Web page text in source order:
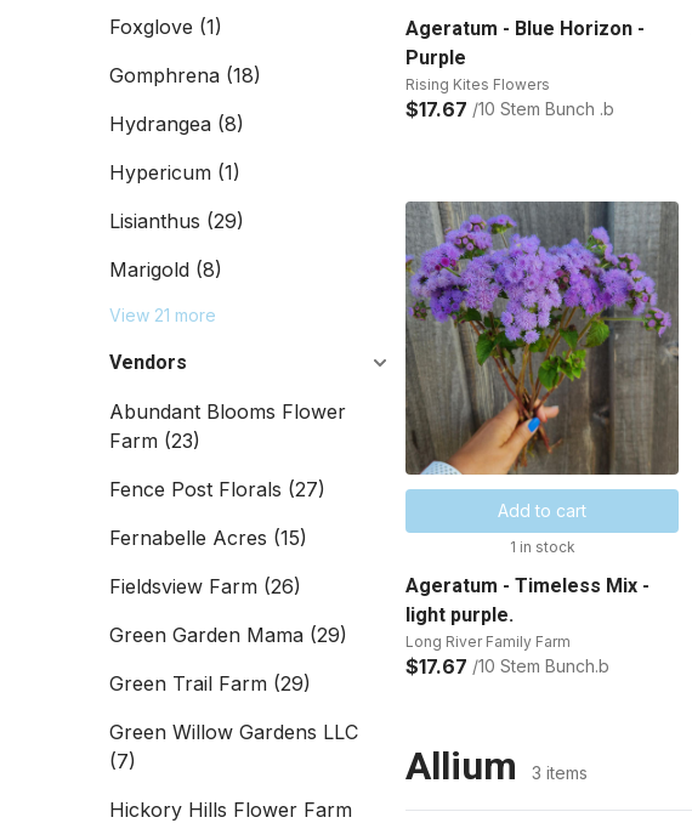
Foxglove (1)
Gomphrena (18)
Hydrangea (8)
Hypericum (1)
Lisianthus (29)
Marigold (8)
View 21 more
Vendors
Abundant Blooms Flower
Farm (23)
Fence Post Florals (27)
Fernabelle Acres (15)
Fieldsview Farm (26)
Green Garden Mama (29)
Green Trail Farm (29)
Green Willow Gardens LLC
(7)
Hickory Hills Flower Farm
Ageratum - Blue Horizon -
Purple
Rising Kites Flowers
$17.67 /10 Stem Bunch .b
Add to cart
1 in stock
Ageratum - Timeless Mix -
light purple.
Long River Family Farm
$17.67 /10 Stem Bunch.b
Allium 3 items